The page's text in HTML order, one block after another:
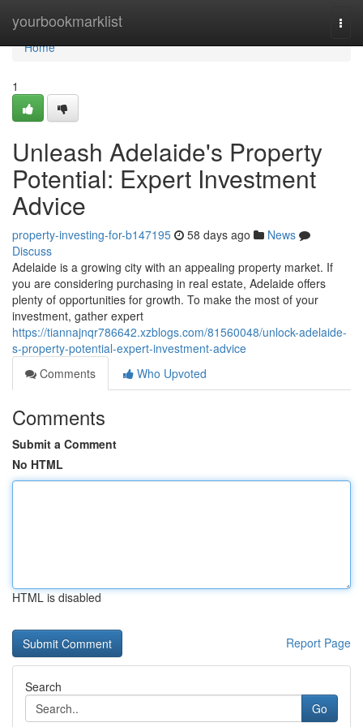
yourbookmarklist
Home
Home
1
Unleash Adelaide's Property
Potential: Expert Investment
Advice
property-investing-for-b147195 58 days ago
News
Discuss
Adelaide is a growing city with an appealing property market. If
you are considering purchasing in real estate, Adelaide offers
plenty of opportunities for growth. To make the most of your
investment, gather expert
https://tiannajnqr786642.xzblogs.com/81560048/unlock-adelaide-
s-property-potential-expert-investment-advice
Comments
Who Upvoted
Comments
Submit a Comment
No HTML
HTML is disabled
Report Page
Search
Go